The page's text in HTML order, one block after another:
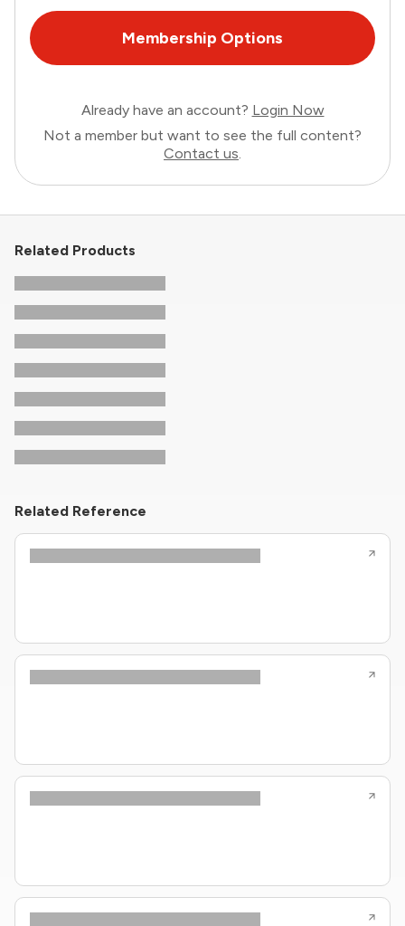
Membership Options
Already have an account? Login Now
Not a member but want to see the full content?
Contact us.
Related Products
Related Reference